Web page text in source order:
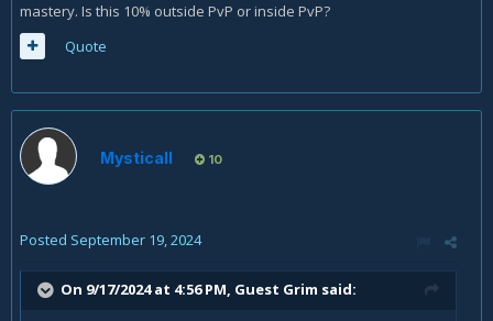
mastery. Is this 10% outside PvP or inside PvP?
Quote
Mysticall 10
Posted September 19, 2024
On 9/17/2024 at 4:56 PM, Guest Grim said: